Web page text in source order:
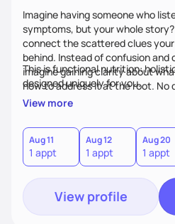
Imagine having someone who
symptoms, but your whole
connect the scattered clues
behind. Instead of confusion
imagine gaining clarity about
how to address it at the root. No
personalized support that uses
This is functional nutrition:
designed uniquely for you.
View more
Aug 11
1 appt
Aug 12
1 appt
Aug 20
1 appt
View profile